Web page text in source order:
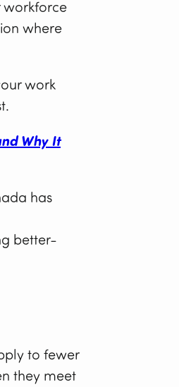
workforce
where
work
Why It
has
better-
to fewer
they meet